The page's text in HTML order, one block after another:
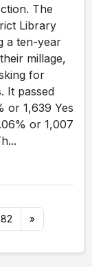
The
Library
a ten-year
millage,
for
It passed
or 1,639 Yes
or 1,007
82 »